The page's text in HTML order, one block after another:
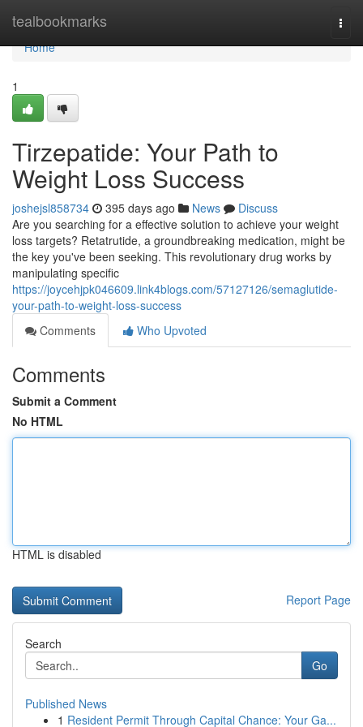
tealbookmarks
Home
Home
1
Tirzepatide: Your Path to
Weight Loss Success
joshejsl858734 395 days ago News
Discuss
Are you searching for a effective solution to achieve your weight
loss targets? Retatrutide, a groundbreaking medication, might be
the key you've been seeking. This revolutionary drug works by
manipulating specific
https://joycehjpk046609.link4blogs.com/57127126/semaglutide-
your-path-to-weight-loss-success
Comments
Who Upvoted
Comments
Submit a Comment
No HTML
HTML is disabled
Report Page
Search
Go
Published News
1 Resident Permit Through Capital Chance: Your Ga...